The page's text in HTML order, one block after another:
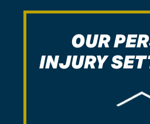
OUR
INJURY
Insurance Claim –
Defective Heater Wrongful